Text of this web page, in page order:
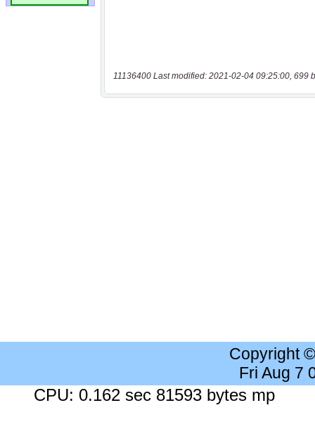
11136400 Last modified: 2021-02-04 09:25:00, 699
Copyright
Fri Aug 7
CPU: 0.162 sec 81593 bytes mp